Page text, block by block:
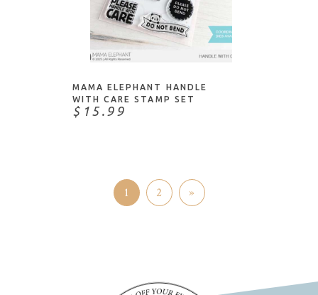
ADD TO CART
MAMA ELEPHANT HANDLE
WITH CARE STAMP SET
$15.99
1 2 »